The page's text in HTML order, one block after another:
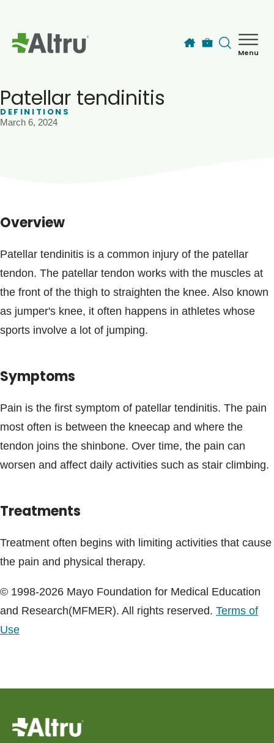
Menu
Blogs & Stories
Patellar tendinitis
DEFINITIONS
March 6, 2024
Overview
Patellar tendinitis is a common injury of the patellar
tendon. The patellar tendon works with the muscles at
the front of the thigh to straighten the knee. Also known
as jumper's knee, it often happens in athletes whose
sports involve a lot of jumping.
Symptoms
Pain is the first symptom of patellar tendinitis. The pain
most often is between the kneecap and where the
tendon joins the shinbone. Over time, the pain can
worsen and affect daily activities such as stair climbing.
Treatments
Treatment often begins with limiting activities that cause
the pain and physical therapy.
© 1998-2026 Mayo Foundation for Medical Education
and Research(MFMER). All rights reserved. Terms of
Use